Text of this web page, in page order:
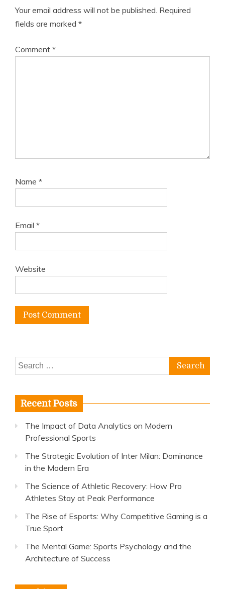
Your email address will not be published. Required
fields are marked *
Comment *
Name *
Email *
Website
Search
for:
Recent Posts
The Impact of Data Analytics on Modern
Professional Sports
The Strategic Evolution of Inter Milan: Dominance
in the Modern Era
The Science of Athletic Recovery: How Pro
Athletes Stay at Peak Performance
The Rise of Esports: Why Competitive Gaming is a
True Sport
The Mental Game: Sports Psychology and the
Architecture of Success